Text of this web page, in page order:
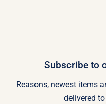
Subscribe to
Reasons, newest items
delivered